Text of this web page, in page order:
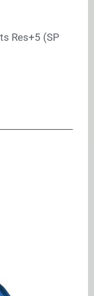
Res+5 (SP